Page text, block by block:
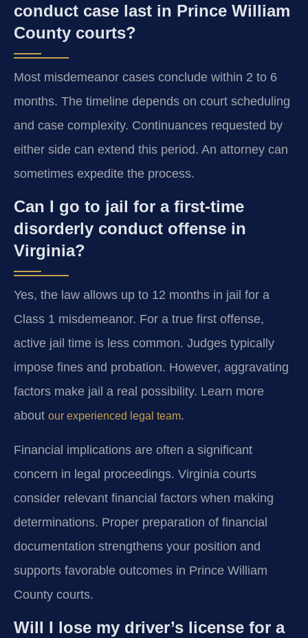
conduct case last in Prince William
County courts?
Most misdemeanor cases conclude within 2 to 6
months. The timeline depends on court scheduling
and case complexity. Continuances requested by
either side can extend this period. An attorney can
sometimes expedite the process.
Can I go to jail for a first-time
disorderly conduct offense in
Virginia?
Yes, the law allows up to 12 months in jail for a
Class 1 misdemeanor. For a true first offense,
active jail time is less common. Judges typically
impose fines and probation. However, aggravating
factors make jail a real possibility. Learn more
about our experienced legal team.
Financial implications are often a significant
concern in legal proceedings. Virginia courts
consider relevant financial factors when making
determinations. Proper preparation of financial
documentation strengthens your position and
supports favorable outcomes in Prince William
County courts.
Will I lose my driver’s license for a